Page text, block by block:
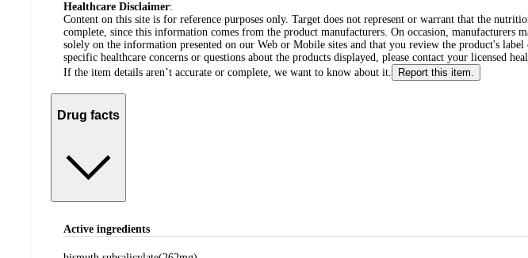
Healthcare Disclaimer:
Content on this site is for reference purposes only. Target does not represent or warrant that the
complete, since this information comes from the product manufacturers. On occasion,
solely on the information presented on our Web or Mobile sites and that you review the product's
specific healthcare concerns or questions about the products displayed, please contact your licensed
If the item details aren’t accurate or complete, we want to know about it.
Report this item.
Drug facts
Active ingredients